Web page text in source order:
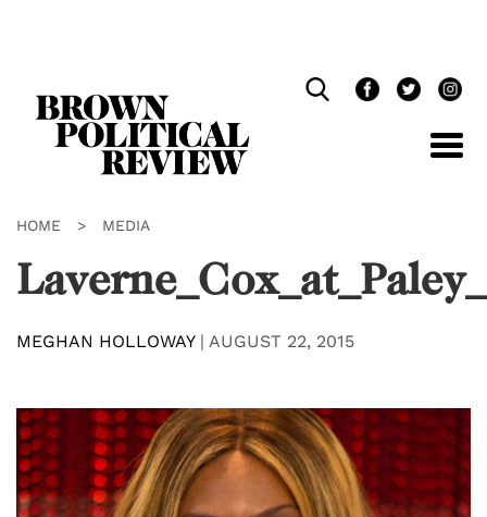
HOME > MEDIA
MEGHAN HOLLOWAY| AUGUST 22, 2015